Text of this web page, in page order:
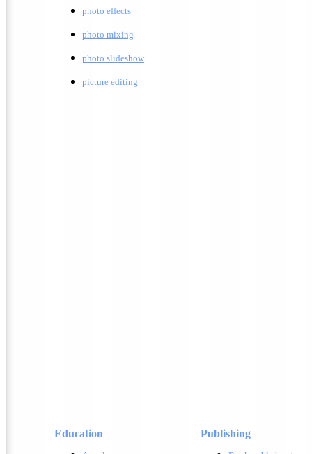
photo effects
photo mixing
photo slideshow
picture editing
Education Publishing